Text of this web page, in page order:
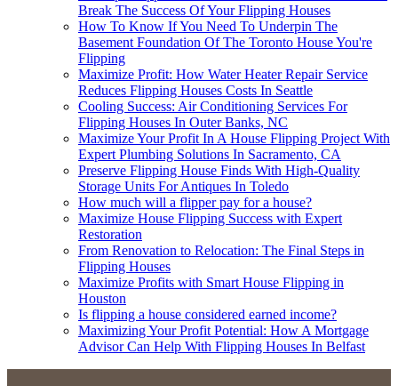
Break The Success Of Your Flipping Houses
How To Know If You Need To Underpin The
Basement Foundation Of The Toronto House You're
Flipping
Maximize Profit: How Water Heater Repair Service
Reduces Flipping Houses Costs In Seattle
Cooling Success: Air Conditioning Services For
Flipping Houses In Outer Banks, NC
Maximize Your Profit In A House Flipping Project With
Expert Plumbing Solutions In Sacramento, CA
Preserve Flipping House Finds With High-Quality
Storage Units For Antiques In Toledo
How much will a flipper pay for a house?
Maximize House Flipping Success with Expert
Restoration
From Renovation to Relocation: The Final Steps in
Flipping Houses
Maximize Profits with Smart House Flipping in
Houston
Is flipping a house considered earned income?
Maximizing Your Profit Potential: How A Mortgage
Advisor Can Help With Flipping Houses In Belfast